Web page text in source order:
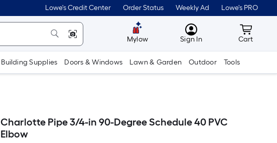
Lowe's Credit Center Order Status Weekly Ad Lowe's PRO
Mylow MyLowes
Sign In Cart
Cart
Building Supplies Doors & Windows Lawn & Garden Outdoor Tools
Charlotte Pipe 3/4-in 90-Degree Schedule 40 PVC
Elbow